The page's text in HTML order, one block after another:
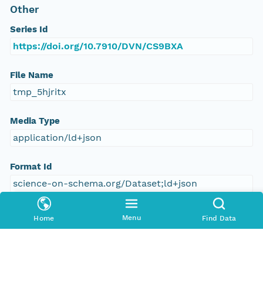
Home Menu Find Data
Other
Series Id
https://doi.org/10.7910/DVN/CS9BXA
File Name
tmp_5hjritx
Media Type
application/ld+json
Format Id
science-on-schema.org/Dataset;ld+json
Format Type
METADATA